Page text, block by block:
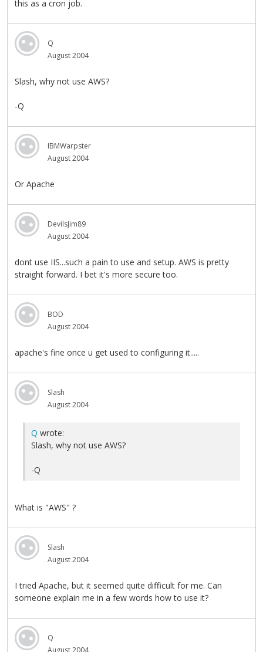
this as a cron job.
Q
August 2004
Slash, why not use AWS?
-Q
IBMWarpster
August 2004
Or Apache
DevilsJim89
August 2004
dont use IIS...such a pain to use and setup. AWS is pretty
straight forward. I bet it's more secure too.
BOD
August 2004
apache's fine once u get used to configuring it.....
Slash
August 2004
Q wrote:
Slash, why not use AWS?
-Q
What is "AWS" ?
Slash
August 2004
I tried Apache, but it seemed quite difficult for me. Can
someone explain me in a few words how to use it?
Q
August 2004